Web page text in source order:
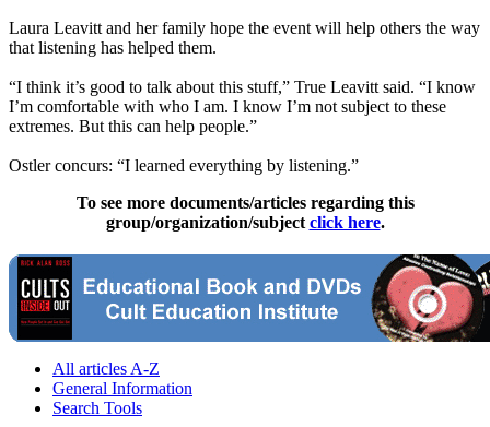
Laura Leavitt and her family hope the event will help others the way
that listening has helped them.
“I think it’s good to talk about this stuff,” True Leavitt said. “I know
I’m comfortable with who I am. I know I’m not subject to these
extremes. But this can help people.”
Ostler concurs: “I learned everything by listening.”
To see more documents/articles regarding this
group/organization/subject click here.
All articles A-Z
General Information
Search Tools